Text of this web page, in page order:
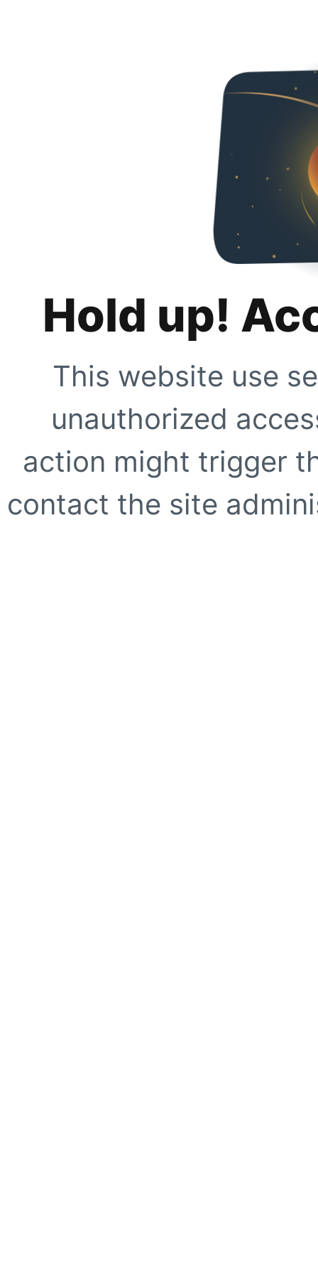
Hold up!
This website use
unauthorized
action might trigger
contact the site